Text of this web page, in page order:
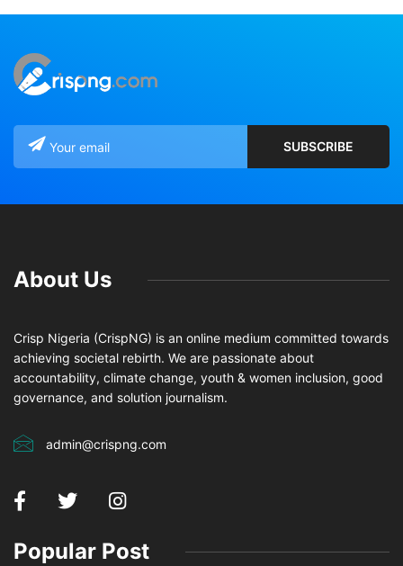
About Us
Crisp Nigeria (CrispNG) is an online medium committed towards
achieving societal rebirth. We are passionate about
accountability, climate change, youth & women inclusion, good
governance, and solution journalism.
admin@crispng.com
Popular Post